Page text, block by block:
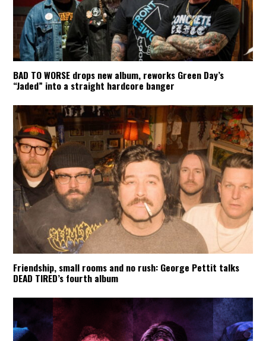
BAD TO WORSE drops new album, reworks Green Day’s
“Jaded” into a straight hardcore banger
Friendship, small rooms and no rush: George Pettit talks
DEAD TIRED’s fourth album